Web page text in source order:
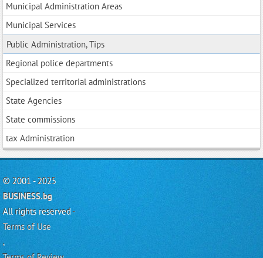
Municipal Administration Areas
Municipal Services
Public Administration, Tips
Regional police departments
Specialized territorial administrations
State Agencies
State commissions
tax Administration
© 2001 - 2025
BUSINESS.bg
All rights reserved -
Terms of Use
,